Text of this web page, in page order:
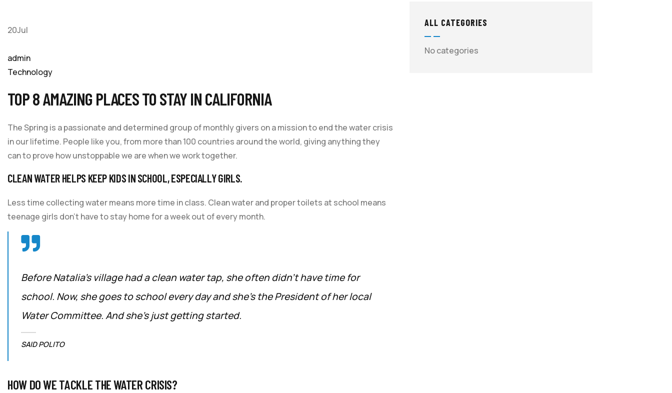
20Jul
admin
Technology
TOP 8 AMAZING PLACES TO STAY IN CALIFORNIA
The Spring is a passionate and determined group of monthly givers on a mission to end the water crisis
in our lifetime. People like you, from more than 100 countries around the world, giving anything they
can to prove how unstoppable we are when we work together.
CLEAN WATER HELPS KEEP KIDS IN SCHOOL, ESPECIALLY GIRLS.
Less time collecting water means more time in class. Clean water and proper toilets at school means
teenage girls don’t have to stay home for a week out of every month.
Before Natalia’s village had a clean water tap, she often didn’t have time for
school. Now, she goes to school every day and she’s the President of her local
Water Committee. And she’s just getting started.
SAID POLITO
HOW DO WE TACKLE THE WATER CRISIS?
ALL CATEGORIES
No categories